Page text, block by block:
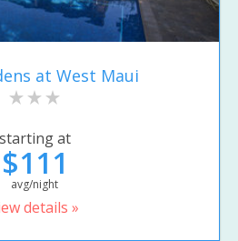
at West Maui
starting at
$111
avg/night
details »